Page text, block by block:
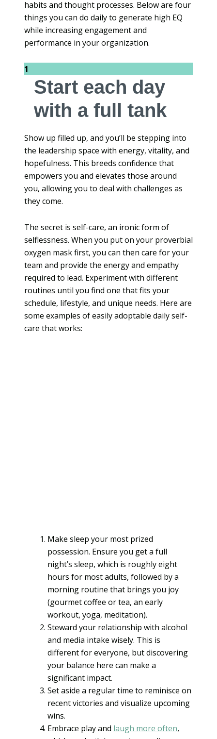
habits and thought processes. Below are four
things you can do daily to generate high EQ
while increasing engagement and
performance in your organization.
1
Start each day
with a full tank
Show up filled up, and you’ll be stepping into
the leadership space with energy, vitality, and
hopefulness. This breeds confidence that
empowers you and elevates those around
you, allowing you to deal with challenges as
they come.
The secret is self-care, an ironic form of
selflessness. When you put on your proverbial
oxygen mask first, you can then care for your
team and provide the energy and empathy
required to lead. Experiment with different
routines until you find one that fits your
schedule, lifestyle, and unique needs. Here are
some examples of easily adoptable daily self-
care that works:
Make sleep your most prized
possession. Ensure you get a full
night’s sleep, which is roughly eight
hours for most adults, followed by a
morning routine that brings you joy
(gourmet coffee or tea, an early
workout, yoga, meditation).
Steward your relationship with alcohol
and media intake wisely. This is
different for everyone, but discovering
your balance here can make a
significant impact.
Set aside a regular time to reminisce on
recent victories and visualize upcoming
wins.
Embrace play and laugh more often,